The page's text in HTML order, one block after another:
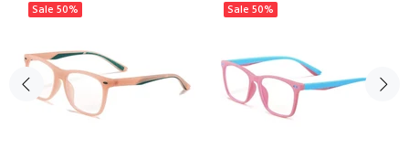
Sale 50% Sale 50%